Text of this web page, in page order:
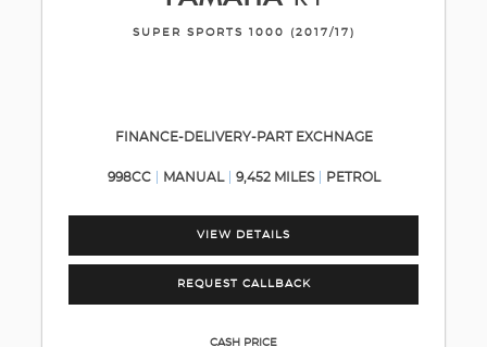
SUPER SPORTS 1000 (2017/17)
FINANCE-DELIVERY-PART EXCHNAGE
998CC MANUAL 9,452 MILES PETROL
VIEW DETAILS
REQUEST CALLBACK
CASH PRICE